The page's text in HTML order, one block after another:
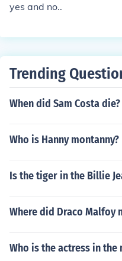
yes and no..
Trending
When did Sam Costa die?
Who is Hanny montanny?
Is the tiger in the Billie
Where did Draco Malfoy
Who is the actress in